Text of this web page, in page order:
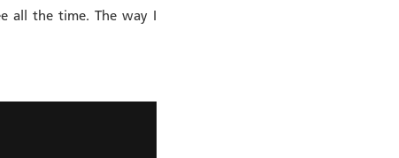
all the time. The way I